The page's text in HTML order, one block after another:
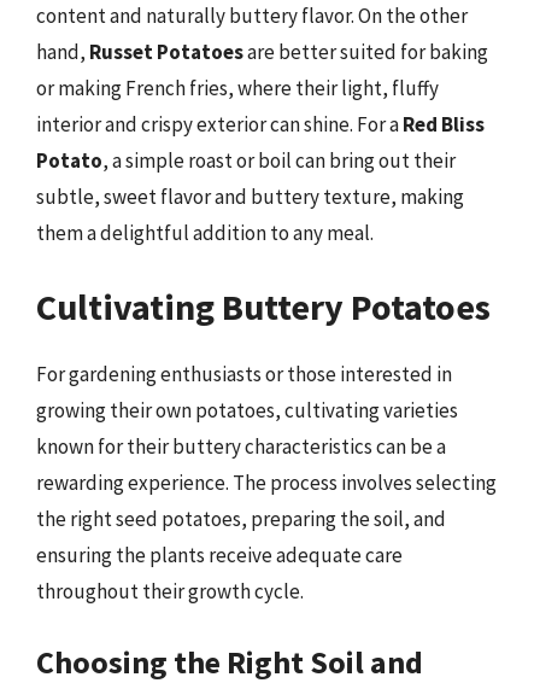
content and naturally buttery flavor. On the other
hand, Russet Potatoesare better suited for baking
or making French fries, where their light, fluffy
interior and crispy exterior can shine. For aRed Bliss
Potato, a simple roast or boil can bring out their
subtle, sweet flavor and buttery texture, making
them a delightful addition to any meal.
Cultivating Buttery Potatoes
For gardening enthusiasts or those interested in
growing their own potatoes, cultivating varieties
known for their buttery characteristics can be a
rewarding experience. The process involves selecting
the right seed potatoes, preparing the soil, and
ensuring the plants receive adequate care
throughout their growth cycle.
Choosing the Right Soil and